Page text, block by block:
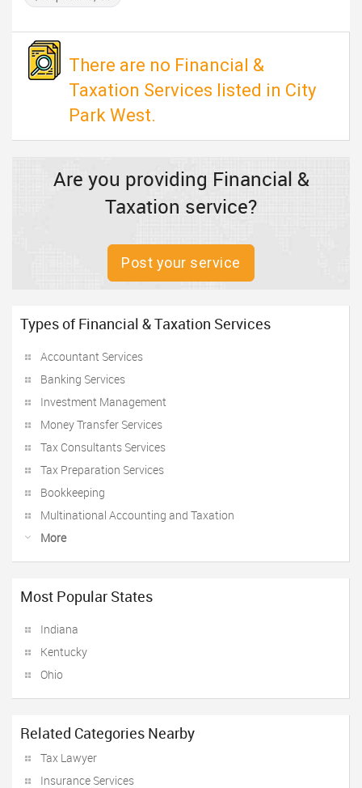
There are no Financial &
Taxation Services listed in City
Park West.
Are you providing Financial &
Taxation service?
Post your service
Types of Financial & Taxation Services
Accountant Services
Banking Services
Investment Management
Money Transfer Services
Tax Consultants Services
Tax Preparation Services
Bookkeeping
Multinational Accounting and Taxation
More
Most Popular States
Indiana
Kentucky
Ohio
Related Categories Nearby
Tax Lawyer
Insurance Services